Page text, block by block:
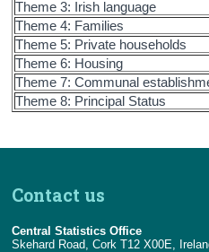
Theme 3: Irish language
Theme 4: Families
Theme 5: Private households
Theme 6: Housing
Theme 7: Communal
Theme 8: Principal Status
Contact us
Central Statistics Office
Skehard Road, Cork T12 X00E,